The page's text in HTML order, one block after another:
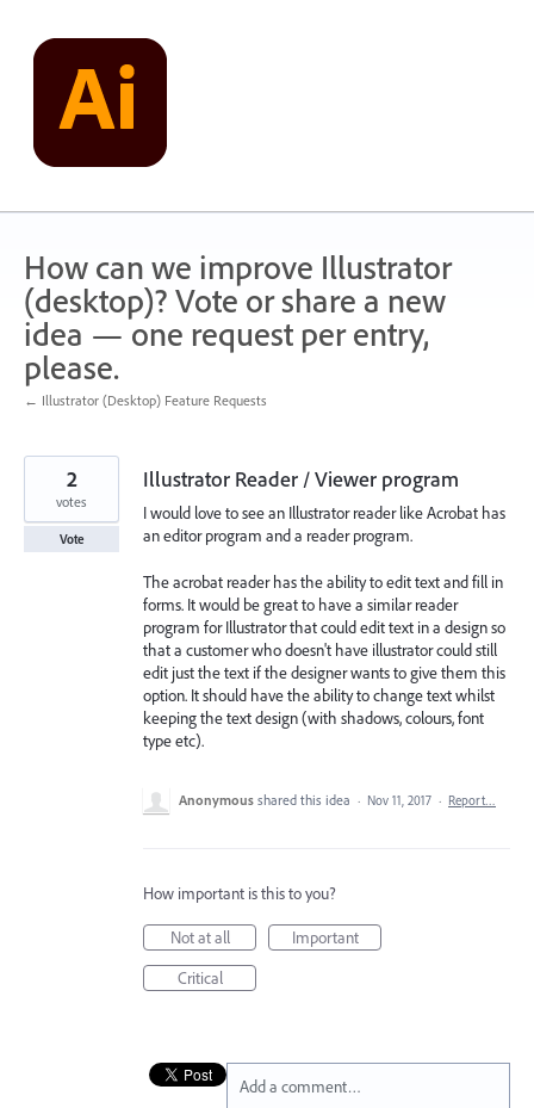
content
How can we improve Illustrator
(desktop)? Vote or share a new
idea — one request per entry,
please.
← Illustrator (Desktop) Feature Requests
Illustrator Reader / Viewer program
I would love to see an Illustrator reader like Acrobat has
an editor program and a reader program.
The acrobat reader has the ability to edit text and fill in
forms. It would be great to have a similar reader
program for Illustrator that could edit text in a design so
that a customer who doesn't have illustrator could still
edit just the text if the designer wants to give them this
option. It should have the ability to change text whilst
keeping the text design (with shadows, colours, font
type etc).
2
votes
Vote
Anonymous shared this idea · Nov 11, 2017 · Report…
How important is this to you?
Not at all
Important
Critical
Add a comment…